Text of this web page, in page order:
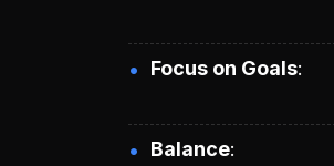
Focus on Goals
Balance